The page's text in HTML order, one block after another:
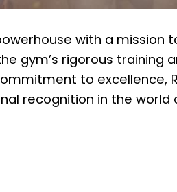
with a
gym’s rigorous training
to excellence,
recognition in the world